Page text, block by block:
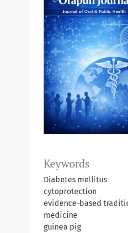
Keywords
Diabetes mellitus
cytoprotection
evidence-based
medicine
guinea pig